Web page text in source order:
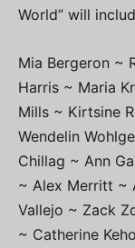
World” will
Mia Bergeron ~
Harris ~ Maria
Mills ~ Kirtsine
Wendelin
Chillag ~ Ann
~ Alex Merritt ~
Vallejo ~ Zack
~ Catherine